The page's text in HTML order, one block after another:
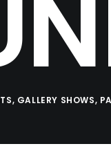
, GALLERY SHOWS,